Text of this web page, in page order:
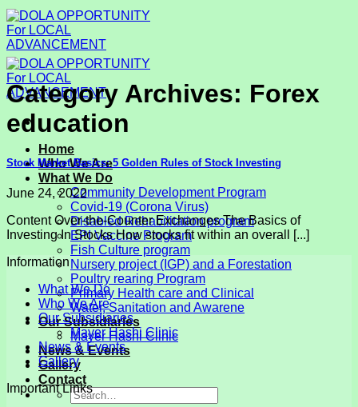
Skip
to
content
Home
Who We Are
What We Do
Community Development Program
Covid-19 (Corona Virus)
Disabled Rehabilitation program
EPI Vaccine Program
Fish Culture program
Nursery project (IGP) and a Forestation
Poultry rearing Program
Primary Health care and Clinical
Water, Sanitation and Awarene
Our Subsidiaries
Mayer Hashi Clinic
News & Events
Gallery
Contact
Category Archives: Forex
education
Stock Market Basics: 5 Golden Rules of Stock Investing
June 24, 2022
Content Over-the-Counter Exchanges The Basics of
Investing In Stocks How stocks fit within an overall [...]
Information
What We Do
Who We Are
Our Subsidiaries
Mayer Hashi Clinic
News & Events
Gallery
Important Links